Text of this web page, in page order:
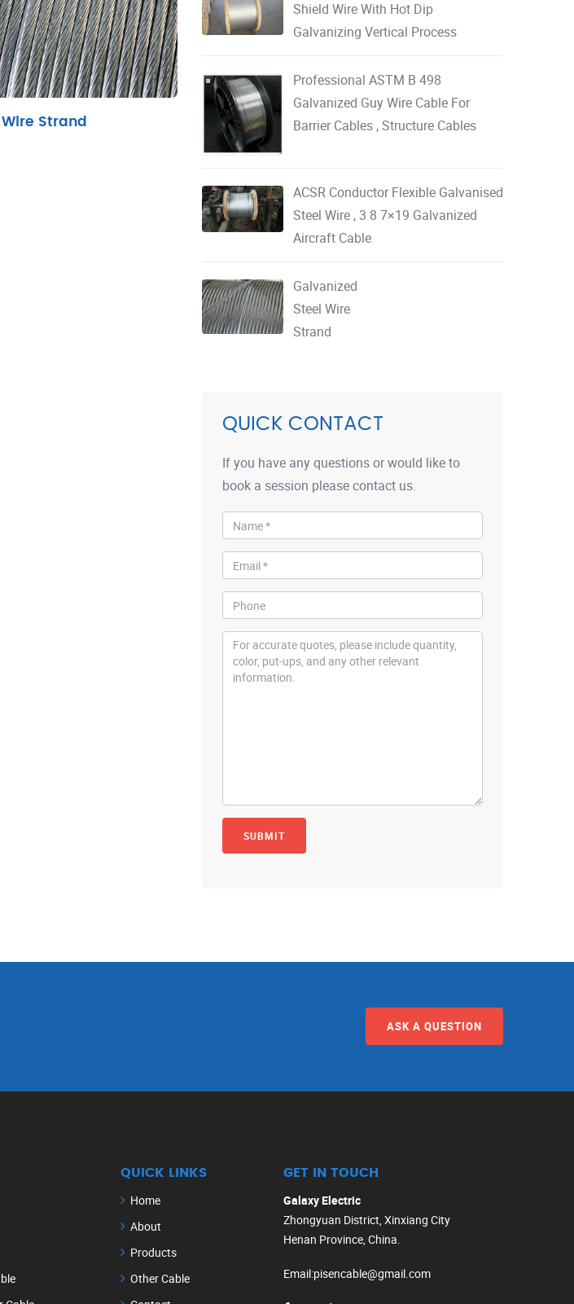
Strand
Shield Wire With Hot Dip
Galvanizing Vertical Process
Professional ASTM B 498
Galvanized Guy Wire Cable For
Barrier Cables , Structure Cables
ACSR Conductor Flexible Galvanised
Steel Wire , 3 8 7×19 Galvanized
Aircraft Cable
Galvanized
Steel Wire
Strand
QUICK CONTACT
If you have any questions or would like to
book a session please contact us.
ASK A QUESTION
QUICK LINKS
Home
About
Products
Other Cable
GET IN TOUCH
Galaxy Electric
Zhongyuan District, Xinxiang City
Henan Province, China.
Email:pisencable@gmail.com